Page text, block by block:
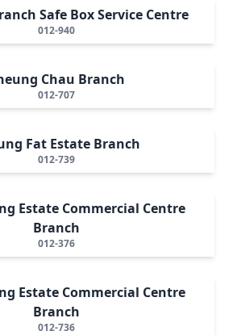
Safe Box Service Centre
012-940
Chau Branch
012-707
Fat Estate Branch
012-739
Estate Commercial Centre
Branch
012-376
Estate Commercial Centre
Branch
012-736